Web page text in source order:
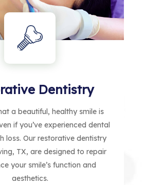
Dentistry
a beautiful, healthy smile is
if you’ve experienced dental
loss. Our restorative dentistry
TX, are designed to repair
your smile’s function and
aesthetics.